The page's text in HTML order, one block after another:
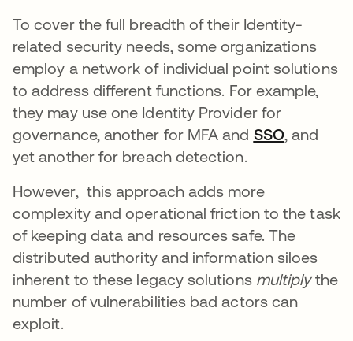
To cover the full breadth of their Identity-
related security needs, some organizations
employ a network of individual point solutions
to address different functions. For example,
they may use one Identity Provider for
governance, another for MFA and SSOopens in
, and
yet another for breach detection.
However, this approach adds more
complexity and operational friction to the task
of keeping data and resources safe. The
distributed authority and information siloes
inherent to these legacy solutions multiplythe
number of vulnerabilities bad actors can
exploit.